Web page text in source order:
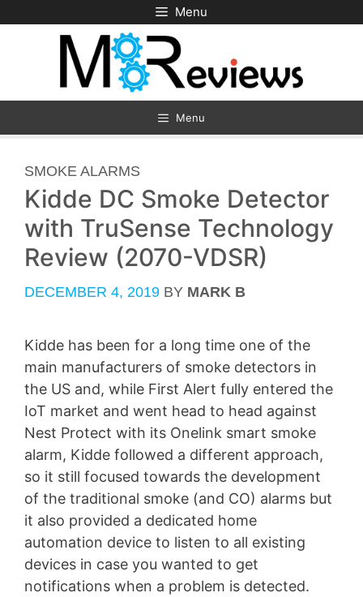
to
Menu
Menu
CATEGORIES
SMOKE ALARMS
Kidde DC Smoke Detector
with TruSense Technology
Review (2070-VDSR)
DECEMBER 4, 2019 BY MARK B
Kidde has been for a long time one of the
main manufacturers of smoke detectors in
the US and, while First Alert fully entered the
IoT market and went head to head against
Nest Protect with its Onelink smart smoke
alarm, Kidde followed a different approach,
so it still focused towards the development
of the traditional smoke (and CO) alarms but
it also provided a dedicated home
automation device to listen to all existing
devices in case you wanted to get
notifications when a problem is detected.